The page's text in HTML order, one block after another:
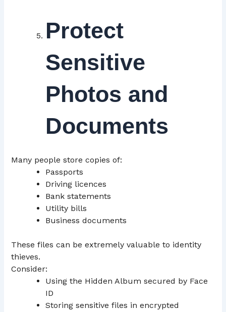
Protect
Sensitive
Photos and
Documents
Many people store copies of:
Passports
Driving licences
Bank statements
Utility bills
Business documents
These files can be extremely valuable to identity
thieves.
Consider:
Using the Hidden Album secured by Face
ID
Storing sensitive files in encrypted